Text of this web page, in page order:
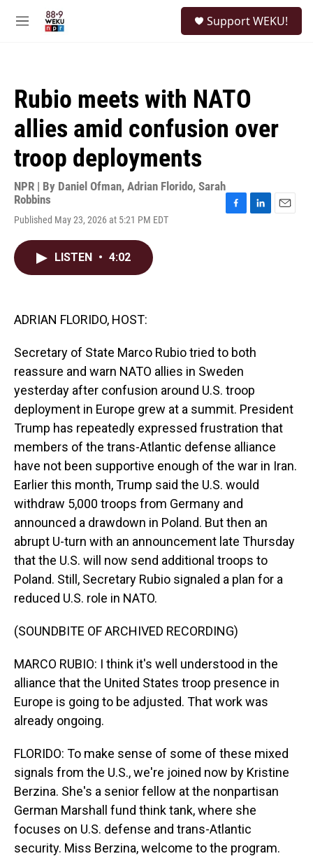
M
Support WEKU!
Rubio meets with NATO
allies amid confusion over
troop deployments
NPR | By Daniel Ofman, Adrian Florido, Sarah
Robbins
Published May 23, 2026 at 5:21 PM EDT
LISTEN • 4:02
ADRIAN FLORIDO, HOST:
Secretary of State Marco Rubio tried to both
reassure and warn NATO allies in Sweden
yesterday after confusion around U.S. troop
deployment in Europe grew at a summit. President
Trump has repeatedly expressed frustration that
members of the trans-Atlantic defense alliance
have not been supportive enough of the war in Iran.
Earlier this month, Trump said the U.S. would
withdraw 5,000 troops from Germany and
announced a drawdown in Poland. But then an
abrupt U-turn with an announcement late Thursday
that the U.S. will now send additional troops to
Poland. Still, Secretary Rubio signaled a plan for a
reduced U.S. role in NATO.
(SOUNDBITE OF ARCHIVED RECORDING)
MARCO RUBIO: I think it's well understood in the
alliance that the United States troop presence in
Europe is going to be adjusted. That work was
already ongoing.
FLORIDO: To make sense of some of these mixed
signals from the U.S., we're joined now by Kristine
Berzina. She's a senior fellow at the nonpartisan
German Marshall fund think tank, where she
focuses on U.S. defense and trans-Atlantic
security. Miss Berzina, welcome to the program.